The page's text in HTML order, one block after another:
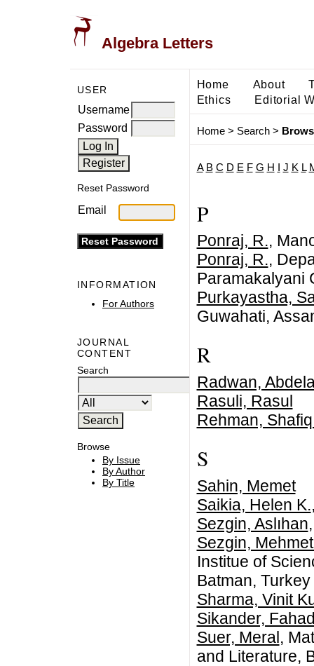
Algebra Letters
USER
Username
Password
Reset Password
Email
INFORMATION
For Authors
JOURNAL
CONTENT
Search
Browse
By Issue
By Author
By Title
Home About
Ethics
Editorial
Home> Search>
A B C D E F G H J K L
P
Ponraj, R.,
Ponraj, R.,
Paramakalyani
Purkayastha,
Guwahati,
R
Radwan,
Rasuli, Rasul
Rehman,
S
Sahin, Memet
Saikia, Helen K.
Sezgin, Aslıhan
Sezgin,
Institue of
Batman, Turkey
Sharma, Vinit
Sikander,
Suer, Meral,
and Literature,